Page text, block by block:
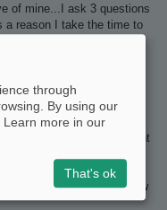
of mine...I ask 3 questions
a reason I take the time to
to help you better.
time typing.
to notice
we have no way of
is certainly not
lucky souls get overnight
take weeks and months
is crappy no matter how
through
By using our
more in our
That's ok